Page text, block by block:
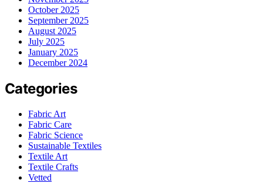
October 2025
September 2025
August 2025
July 2025
January 2025
December 2024
Categories
Fabric Art
Fabric Care
Fabric Science
Sustainable Textiles
Textile Art
Textile Crafts
Vetted